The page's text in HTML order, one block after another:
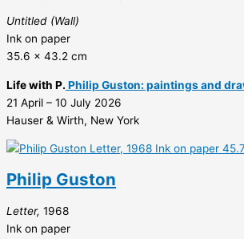
Untitled (Wall)
Ink on paper
35.6 x 43.2 cm
Life with P. Philip Guston: paintings and
21 April – 10 July 2026
Hauser & Wirth, New York
Philip Guston
Letter, 1968
Ink on paper